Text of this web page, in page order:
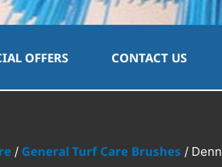
OFFERS CONTACT US
/ General Turf Care Brushes /